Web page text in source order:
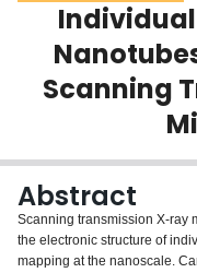
Scholarly Works
About
Scanning
Abstract
Scanning transmission X-ray
the electronic structure of
mapping at the nanoscale.